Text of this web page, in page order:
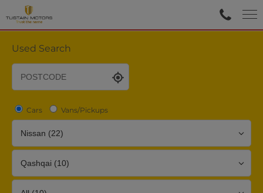
Used Search
Cars Vans/Pickups